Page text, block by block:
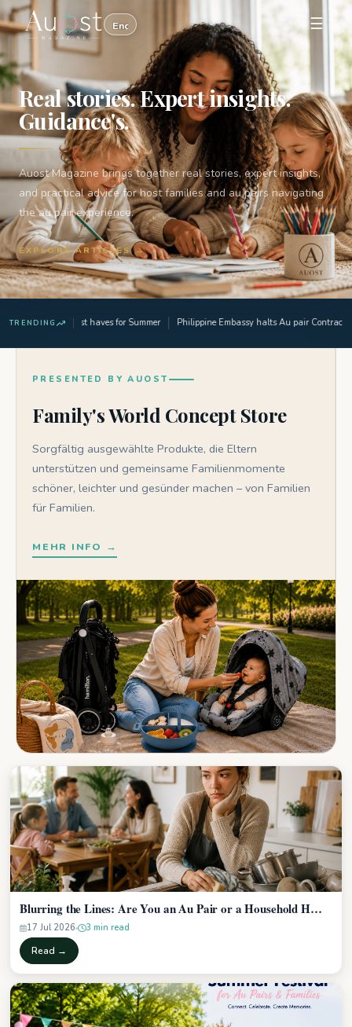
☰
Real stories. Expert insights.
Guidance's.
Auost Magazine brings together real stories, expert insights,
and practical advice for host families and au pairs navigating
the au pair experience.
EXPLORE ARTICLES →
TRENDING3 Must haves for Summer Philippine Embassy halts Au pair Contract
PRESENTED BY AUOST
Family's World Concept Store
Sorgfältig ausgewählte Produkte, die Eltern
unterstützen und gemeinsame Familienmomente
schöner, leichter und gesünder machen – von Familien
für Familien.
MEHR INFO →
Blurring the Lines: Are You an Au Pair or a Household H…
17 Jul 2026 3 min read
Read →